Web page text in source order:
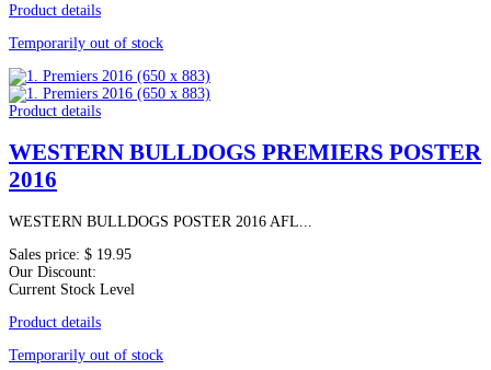
Product details
Temporarily out of stock
Product details
WESTERN BULLDOGS PREMIERS POSTER
2016
WESTERN BULLDOGS POSTER 2016 AFL...
Sales price: $ 19.95
Our Discount:
Current Stock Level
Product details
Temporarily out of stock